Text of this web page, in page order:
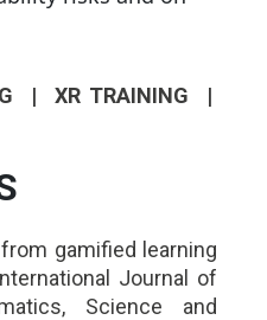
| XR TRAINING |
gamified learning
Journal of
Science and